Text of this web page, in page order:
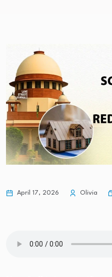
April 17, 2026 Olivia